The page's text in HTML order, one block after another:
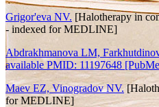
Grigor'eva NV. [Halotherapy in
- indexed for MEDLINE]
Abdrakhmanova LM,
available PMID: 11197648
Maev EZ, Vinogradov NV.
for MEDLINE]